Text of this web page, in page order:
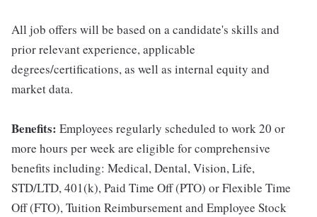
All job offers will be based on a candidate's skills and
prior relevant experience, applicable
degrees/certifications, as well as internal equity and
market data.
Benefits: Employees regularly scheduled to work 20 or
more hours per week are eligible for comprehensive
benefits including: Medical, Dental, Vision, Life,
STD/LTD, 401(k), Paid Time Off (PTO) or Flexible Time
Off (FTO), Tuition Reimbursement and Employee Stock